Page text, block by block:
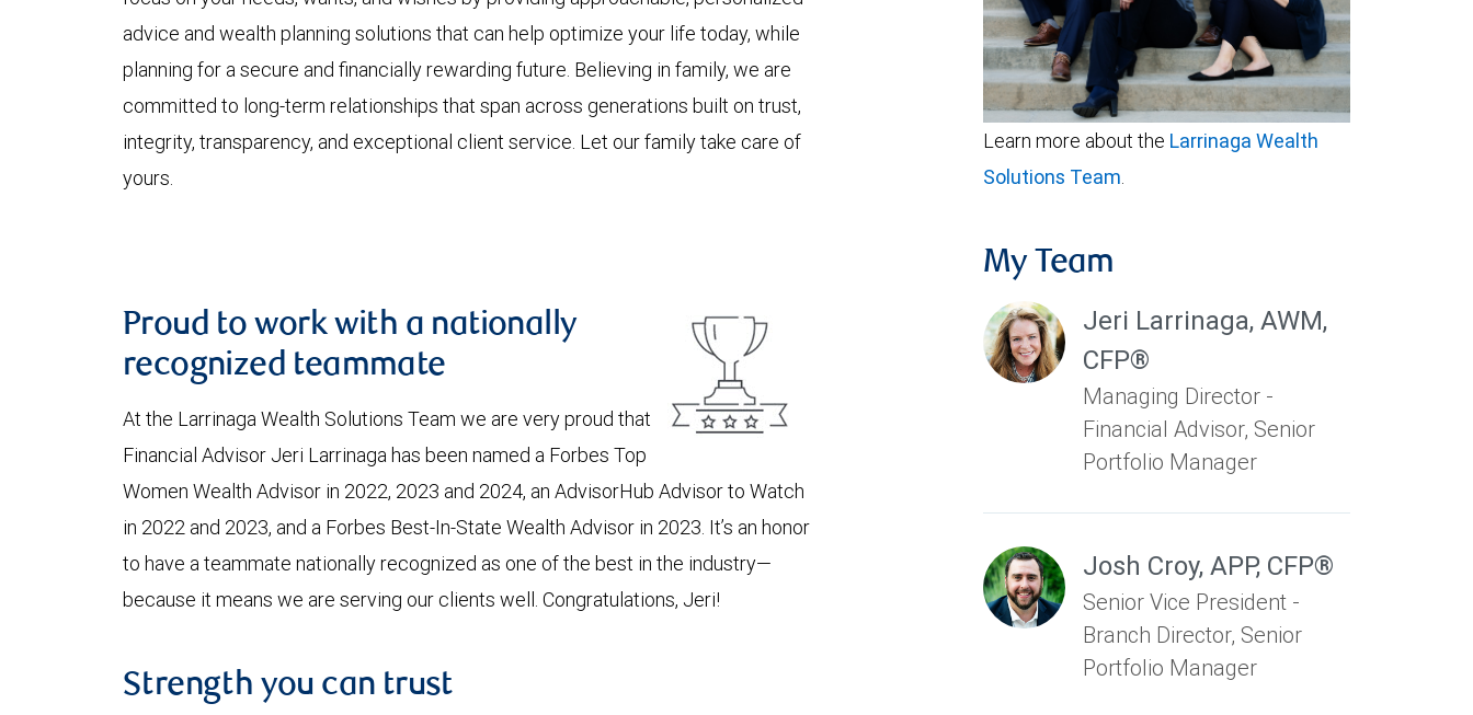
advice and wealth planning solutions that can help optimize your life today, while
planning for a secure and financially rewarding future. Believing in family, we are
committed to long-term relationships that span across generations built on trust,
integrity, transparency, and exceptional client service. Let our family take care of
yours.
Proud to work with a nationally
recognized teammate
At the Larrinaga Wealth Solutions Team we are very proud that
Financial Advisor Jeri Larrinaga has been named a Forbes Top
Women Wealth Advisor in 2022, 2023 and 2024, an AdvisorHub Advisor to Watch
in 2022 and 2023, and a Forbes Best-In-State Wealth Advisor in 2023. It’s an honor
to have a teammate nationally recognized as one of the best in the industry—
because it means we are serving our clients well. Congratulations, Jeri!
Strength you can trust
Learn more about the Larrinaga Wealth
Solutions Team
My Team
Jeri Larrinaga, AWM,
CFP®
Managing Director -
Financial Advisor, Senior
Portfolio Manager
Josh Croy, APP, CFP®
Senior Vice President -
Branch Director, Senior
Portfolio Manager